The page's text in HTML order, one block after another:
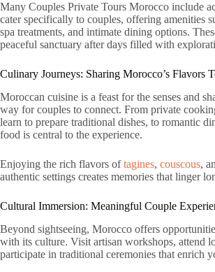
Many Couples Private Tours Morocco include
cater specifically to couples, offering amenities
spa treatments, and intimate dining options.
peaceful sanctuary after days filled with
Culinary Journeys: Sharing Morocco’s Flavors
Moroccan cuisine is a feast for the senses and
way for couples to connect. From private
learn to prepare traditional dishes, to romantic
food is central to the experience.
Enjoying the rich flavors oftagines, couscous,
authentic settings creates memories that linger
Cultural Immersion: Meaningful Couple
Beyond sightseeing, Morocco offers
with its culture. Visit artisan workshops, attend
participate in traditional ceremonies that enrich